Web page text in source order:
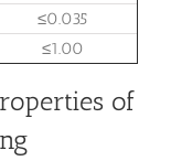
≤0.035
≤1.00
of